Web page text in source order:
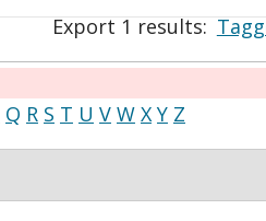
Export 1 results:
Q R S T U V W X Y Z